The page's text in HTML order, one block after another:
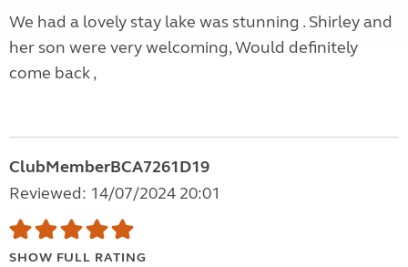
We had a lovely stay lake was stunning . Shirley and
her son were very welcoming, Would definitely
come back ,
ClubMemberBCA7261D19
Reviewed: 14/07/2024 20:01
SHOW FULL RATING